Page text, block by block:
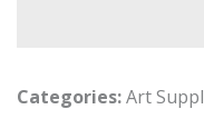
Categories:Art